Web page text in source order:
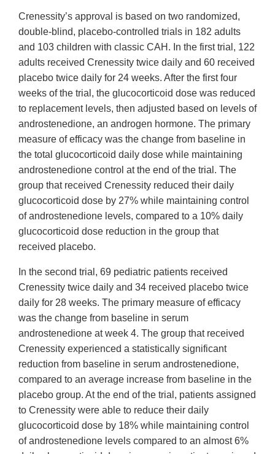
Crenessity’s approval is based on two randomized,
double-blind, placebo-controlled trials in 182 adults
and 103 children with classic CAH. In the first trial, 122
adults received Crenessity twice daily and 60 received
placebo twice daily for 24 weeks. After the first four
weeks of the trial, the glucocorticoid dose was reduced
to replacement levels, then adjusted based on levels of
androstenedione, an androgen hormone. The primary
measure of efficacy was the change from baseline in
the total glucocorticoid daily dose while maintaining
androstenedione control at the end of the trial. The
group that received Crenessity reduced their daily
glucocorticoid dose by 27% while maintaining control
of androstenedione levels, compared to a 10% daily
glucocorticoid dose reduction in the group that
received placebo.
In the second trial, 69 pediatric patients received
Crenessity twice daily and 34 received placebo twice
daily for 28 weeks. The primary measure of efficacy
was the change from baseline in serum
androstenedione at week 4. The group that received
Crenessity experienced a statistically significant
reduction from baseline in serum androstenedione,
compared to an average increase from baseline in the
placebo group. At the end of the trial, patients assigned
to Crenessity were able to reduce their daily
glucocorticoid dose by 18% while maintaining control
of androstenedione levels compared to an almost 6%